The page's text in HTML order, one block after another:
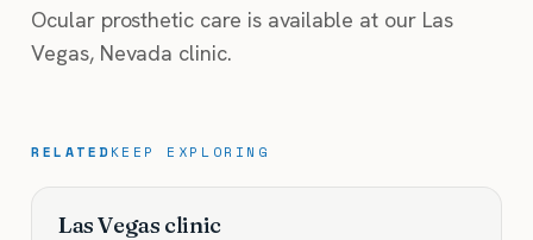
Ocular prosthetic care is available at our Las
Vegas, Nevada clinic.
RELATEDKEEP EXPLORING
Las Vegas clinic